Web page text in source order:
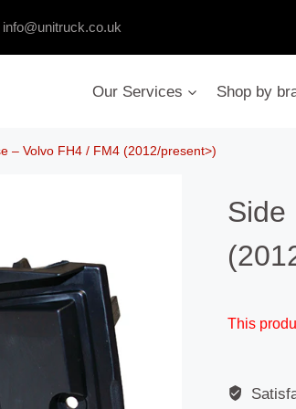
info@unitruck.co.uk
Our Services
Shop by
– Volvo FH4 / FM4 (2012/present>)
Side
This